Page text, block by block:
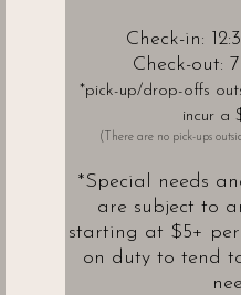
Check-in:
Check-out:
*pick-up/drop-offs
incur a
(There are no pick-ups
*Special needs
are subject to
starting at $5+
on duty to tend